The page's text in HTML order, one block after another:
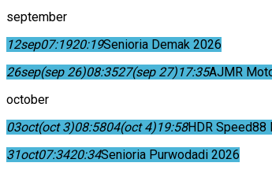
september
12sep07:1920:19Senioria Demak 2026
26sep(sep 26)08:3527(sep 27)17:35AJMR
october
03oct(oct 3)08:5804(oct 4)19:58HDR
31oct07:3420:34Senioria Purwodadi 2026